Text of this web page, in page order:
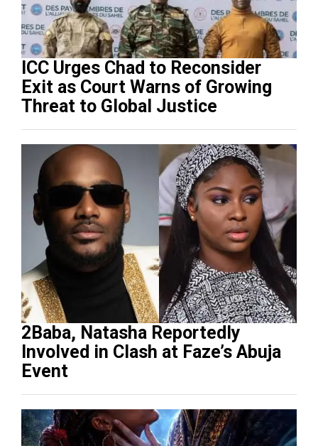
ICC Urges Chad to Reconsider
Exit as Court Warns of Growing
Threat to Global Justice
2Baba, Natasha Reportedly
Involved in Clash at Faze’s Abuja
Event